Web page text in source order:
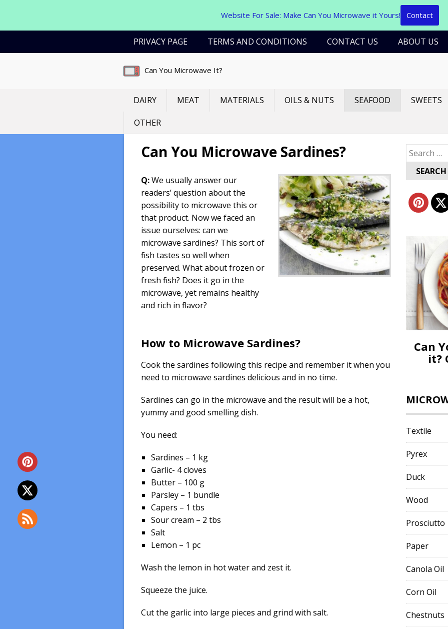
PRIVACY PAGE TERMS AND CONDITIONS CONTACT US ABOUT US
Can You Microwave It?
DAIRY MEAT MATERIALS OILS & NUTS SEAFOOD SWEETS
OTHER
Can You Microwave Sardines?
Q:We usually answer our
readers’ question about the
possibility to microwave this or
that product. Now we faced an
issue ourselves: can we
microwave sardines? This sort of
fish tastes so well when
preserved. What about frozen or
fresh fish? Does it go in the
microwave, yet remains healthy
and rich in flavor?
How to Microwave Sardines?
Cook the sardines following this recipe and remember it when you
need to microwave sardines delicious and in no time.
Sardines can go in the microwave and the result will be a hot,
yummy and good smelling dish.
You need:
Sardines – 1 kg
Garlic- 4 cloves
Butter – 100 g
Parsley – 1 bundle
Capers – 1 tbs
Sour cream – 2 tbs
Salt
Lemon – 1 pc
Wash the lemon in hot water and zest it.
Squeeze the juice.
Cut the garlic into large pieces and grind with salt.
Search
for:
Can
it?
Textile
Pyrex
Duck
Wood
Prosciutto
Paper
Canola Oil
Corn Oil
Chestnuts
Website For Sale: Make Can You Microwave it Yours! Contact